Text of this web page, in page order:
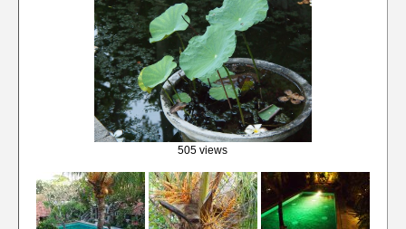
505 views